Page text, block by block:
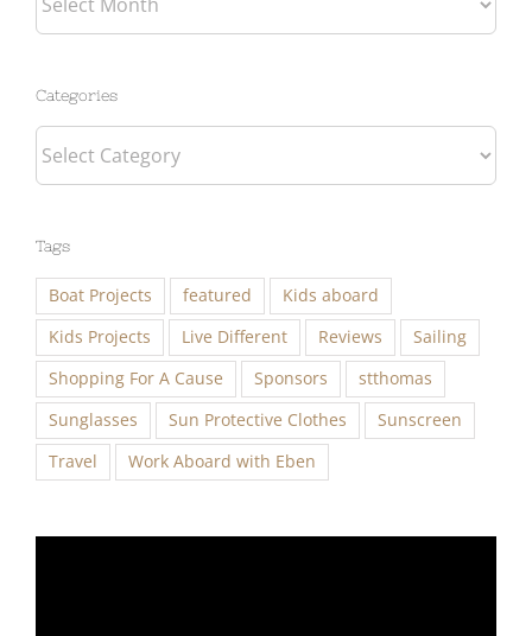
Categories
Categories
Tags
Boat Projects featured
Kids aboard
Kids Projects
Live Different Reviews
Sailing
Shopping For A Cause
Sponsors
stthomas
Sunglasses
Sun Protective Clothes
Sunscreen
Travel
Work Aboard with Eben